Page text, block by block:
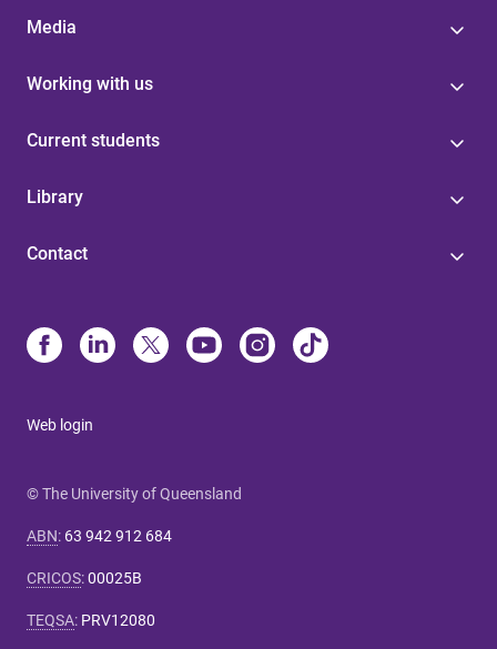
Media
Working with us
Current students
Library
Contact
Web login
© The University of Queensland
ABN: 63 942 912 684
CRICOS:00025B
TEQSA: PRV12080